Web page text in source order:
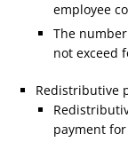
employee
The
not exceed
Redistributive
payment